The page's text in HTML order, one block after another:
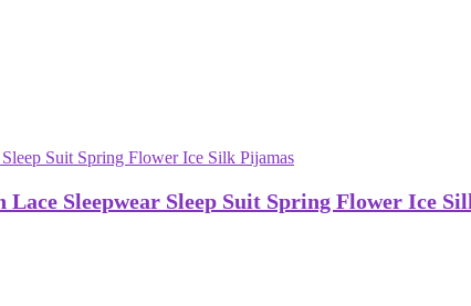
Sleepwear Sleep Suit Spring Flower Ice